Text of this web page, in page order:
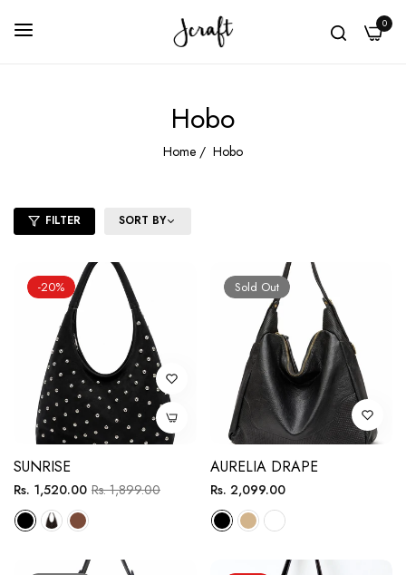
0
Hobo
Home / Hobo
FILTER SORT BY
-20%
SUNRISE
Regular
price
Rs. 1,520.00Sale
price
Rs. 1,899.00
Sold Out
AURELIA DRAPE
Regular
price
Rs. 2,099.00